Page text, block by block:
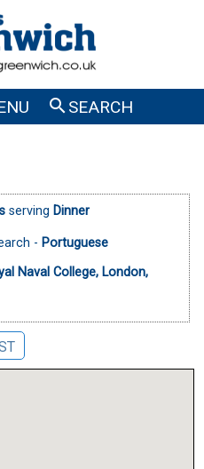
SEARCH
serving Dinner
- Portuguese
Naval College, London,